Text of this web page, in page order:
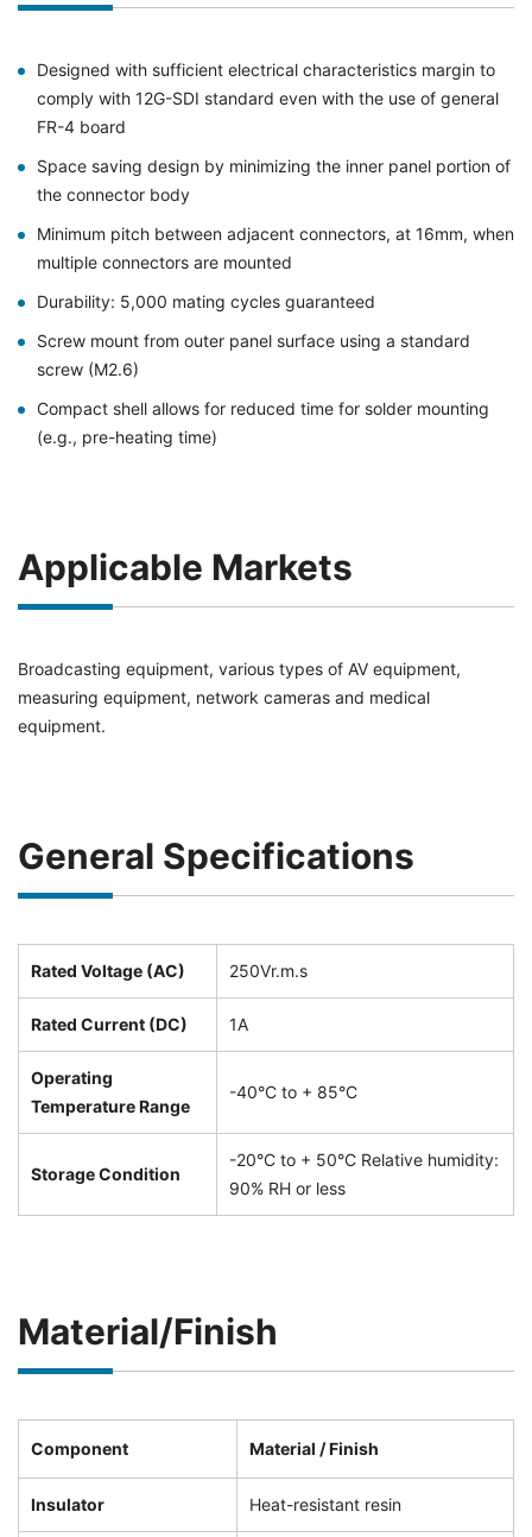
Designed with sufficient electrical characteristics margin to
comply with 12G-SDI standard even with the use of general
FR-4 board
Space saving design by minimizing the inner panel portion of
the connector body
Minimum pitch between adjacent connectors, at 16mm, when
multiple connectors are mounted
Durability: 5,000 mating cycles guaranteed
Screw mount from outer panel surface using a standard
screw (M2.6)
Compact shell allows for reduced time for solder mounting
(e.g., pre-heating time)
Applicable Markets
Broadcasting equipment, various types of AV equipment,
measuring equipment, network cameras and medical
equipment.
General Specifications
Rated Voltage (AC) 250Vr.m.s
Rated Current (DC) 1A
Operating
Temperature Range
-40°C to + 85°C
Storage Condition
-20°C to + 50°C Relative humidity:
90% RH or less
Material/Finish
Component Material / Finish
Insulator Heat-resistant resin